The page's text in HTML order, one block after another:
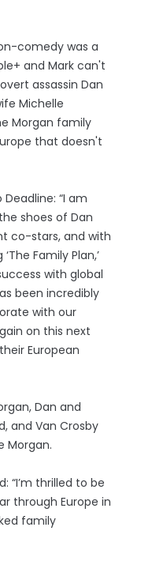
comedy was a
and Mark can't
assassin Dan
Michelle
Morgan family
that doesn't
“I am
shoes of Dan
co-stars, and with
Family Plan,’
with global
been incredibly
with our
on this next
European
Dan and
and Van Crosby
Morgan.
“I’m thrilled to be
through Europe in
family